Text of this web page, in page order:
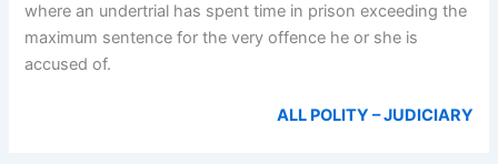
where an undertrial has spent time in prison exceeding the
maximum sentence for the very offence he or she is
accused of.
ALL POLITY – JUDICIARY